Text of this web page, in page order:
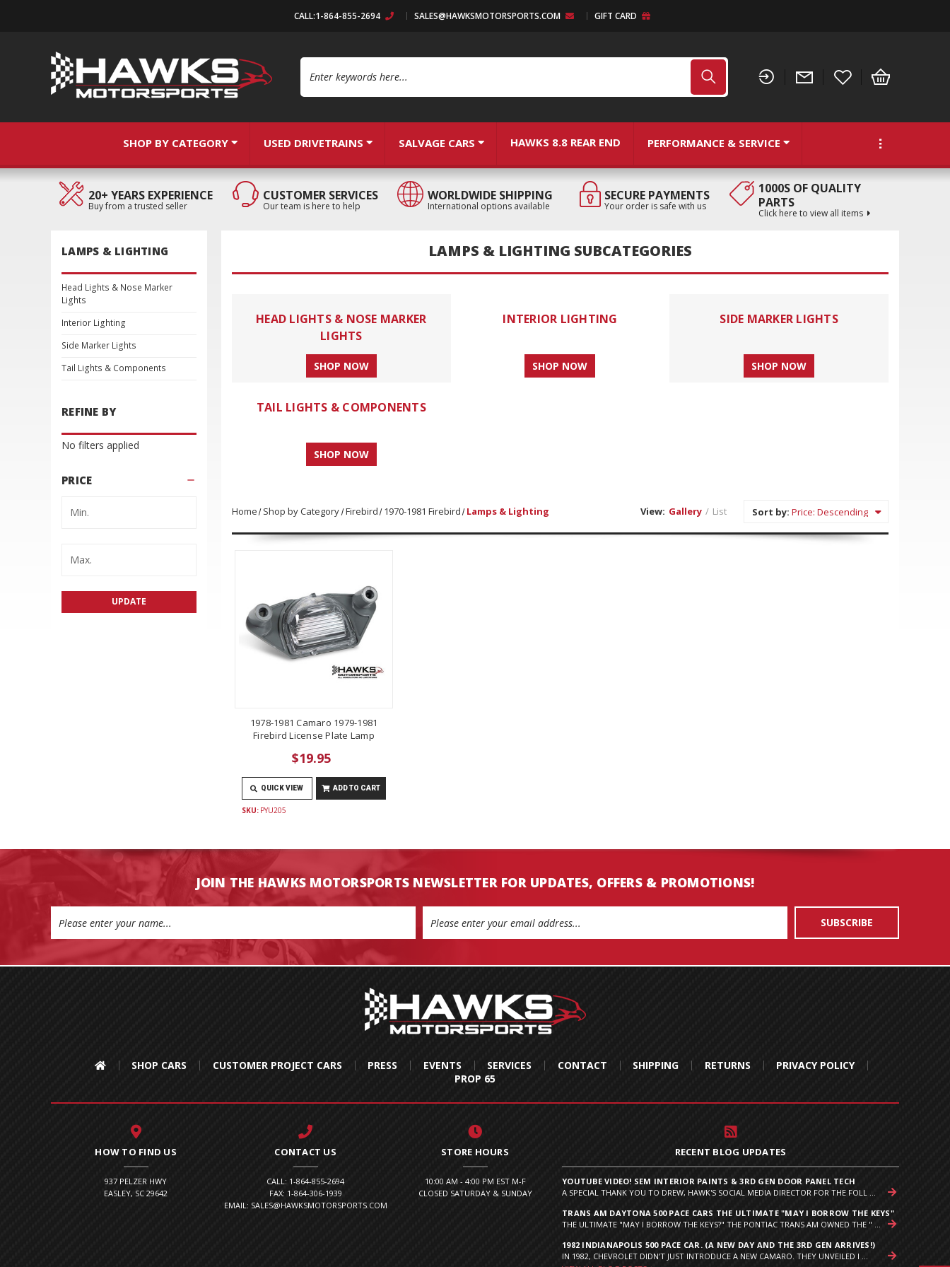
CALL:1-864-855-2694 SALES@HAWKSMOTORSPORTS.COM GIFT CARD
SHOP BY CATEGORY USED DRIVETRAINS SALVAGE CARS HAWKS 8.8 REAR END PERFORMANCE & SERVICE
20+ YEARS EXPERIENCE
Buy from a trusted seller
CUSTOMER SERVICES
Our team is here to help
WORLDWIDE SHIPPING
International options available
SECURE PAYMENTS
Your order is safe with us
1000S OF QUALITY
PARTS
Click here to view all items
LAMPS & LIGHTING
Head Lights & Nose Marker
Lights
Interior Lighting
Side Marker Lights
Tail Lights & Components
REFINE BY
No filters applied
PRICE
UPDATE
LAMPS & LIGHTING SUBCATEGORIES
HEAD LIGHTS & NOSE MARKER
LIGHTS
SHOP NOW
INTERIOR LIGHTING
SHOP NOW
SIDE MARKER LIGHTS
SHOP NOW
TAIL LIGHTS & COMPONENTS
SHOP NOW
Home Shop by Category Firebird 1970-1981 Firebird Lamps & Lighting View: Gallery / List Sort by:
1978-1981 Camaro 1979-1981
Firebird License Plate Lamp
$19.95
QUICK VIEW ADD TO CART
SKU: PYU205
JOIN THE HAWKS MOTORSPORTS NEWSLETTER FOR UPDATES, OFFERS & PROMOTIONS!
Address
SHOP CARS CUSTOMER PROJECT CARS PRESS EVENTS SERVICES CONTACT SHIPPING RETURNS
PRIVACY POLICY
PROP 65
HOW TO FIND US
937 PELZER HWY
EASLEY, SC 29642
CONTACT US
CALL: 1-864-855-2694
FAX: 1-864-306-1939
EMAIL: SALES@HAWKSMOTORSPORTS.COM
STORE HOURS
10:00 AM - 4:00 PM EST M-F
CLOSED SATURDAY & SUNDAY
RECENT BLOG UPDATES
YOUTUBE VIDEO! SEM INTERIOR PAINTS & 3RD GEN DOOR PANEL TECH
A SPECIAL THANK YOU TO DREW, HAWK'S SOCIAL MEDIA DIRECTOR FOR THE FOLL ...
TRANS AM DAYTONA 500 PACE CARS THE ULTIMATE "MAY I BORROW THE KEYS"
THE ULTIMATE "MAY I BORROW THE KEYS?" THE PONTIAC TRANS AM OWNED THE " ...
1982 INDIANAPOLIS 500 PACE CAR. (A NEW DAY AND THE 3RD GEN ARRIVES!)
IN 1982, CHEVROLET DIDN’T JUST INTRODUCE A NEW CAMARO. THEY UNVEILED I ...